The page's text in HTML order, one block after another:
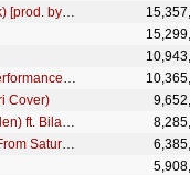
Kendrick Lamar - Swimming Pools (Drank) [prod. by T-Minus]
Kendrick Lamar, U2, Dave Chappelle - Performance (LIVE From The 60th GRAMMYs ®)
Cover)
Kendrick Lamar - These Walls (Live on Ellen) ft. Bilal, Anna Wise, Thundercat
Kendrick Lamar - Rich Spirit + N95 (Live From Saturday Night Live)